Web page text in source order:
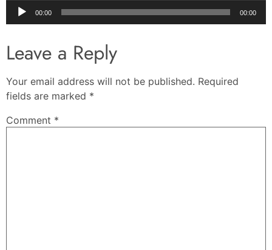
Audio
Player
00:00 00:00
Leave a Reply
Your email address will not be published. Required
fields are marked *
Comment *